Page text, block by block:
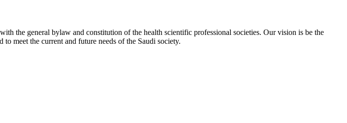
the general bylaw and constitution of the health scientific professional societies. Our vision is be the
meet the current and future needs of the Saudi society.